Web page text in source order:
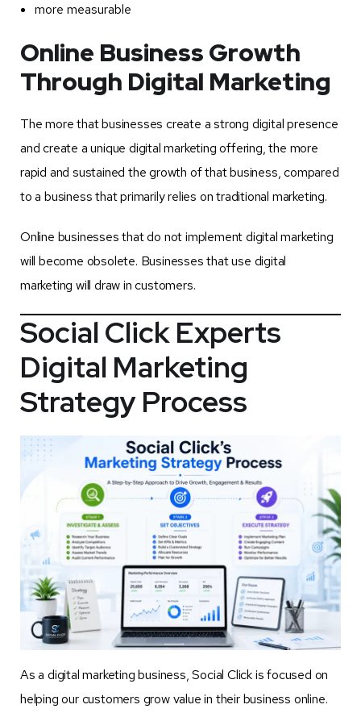
more measurable
Online Business Growth
Through Digital Marketing
The more that businesses create a strong digital presence
and create a unique digital marketing offering, the more
rapid and sustained the growth of that business, compared
to a business that primarily relies on traditional marketing.
Online businesses that do not implement digital marketing
will become obsolete. Businesses that use digital
marketing will draw in customers.
Social Click Experts
Digital Marketing
Strategy Process
As a digital marketing business, Social Click is focused on
helping our customers grow value in their business online.